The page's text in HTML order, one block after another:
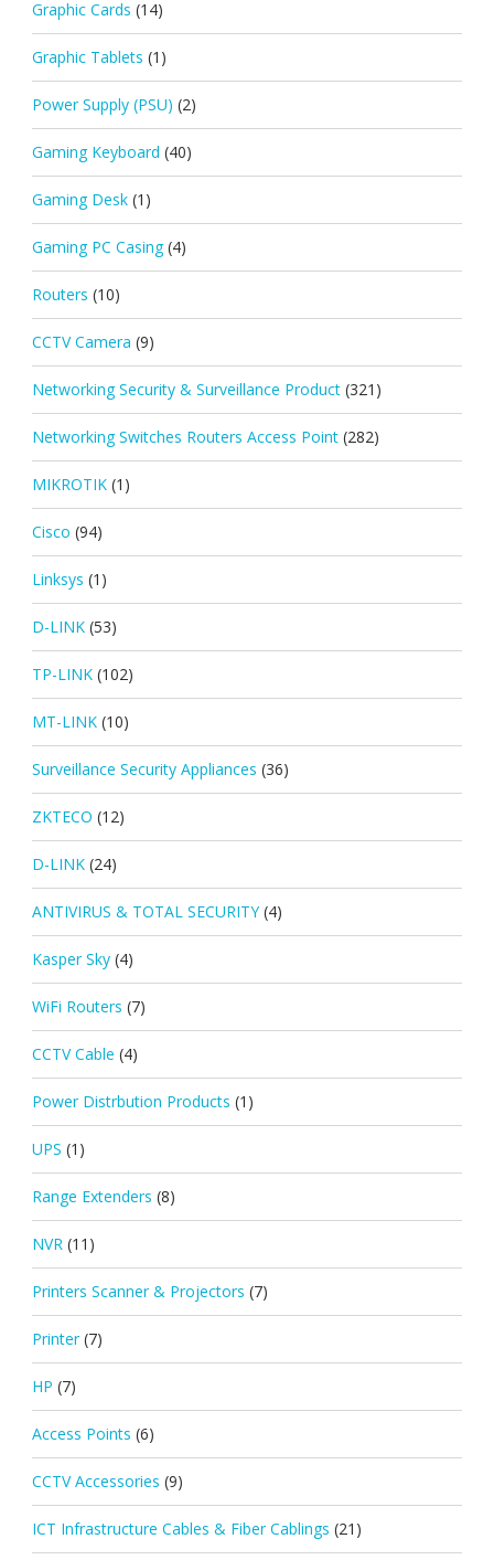
Graphic Cards (14)
Graphic Tablets (1)
Power Supply (PSU) (2)
Gaming Keyboard (40)
Gaming Desk (1)
Gaming PC Casing (4)
Routers (10)
CCTV Camera (9)
Networking Security & Surveillance Product (321)
Networking Switches Routers Access Point (282)
MIKROTIK (1)
Cisco (94)
Linksys (1)
D-LINK (53)
TP-LINK (102)
MT-LINK (10)
Surveillance Security Appliances (36)
ZKTECO (12)
D-LINK (24)
ANTIVIRUS & TOTAL SECURITY (4)
Kasper Sky (4)
WiFi Routers (7)
CCTV Cable (4)
Power Distrbution Products (1)
UPS (1)
Range Extenders (8)
NVR (11)
Printers Scanner & Projectors (7)
Printer (7)
HP (7)
Access Points (6)
CCTV Accessories (9)
ICT Infrastructure Cables & Fiber Cablings (21)